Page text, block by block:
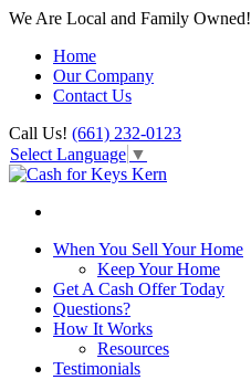
We Are Local and Family Owned!
Home
Our Company
Contact Us
Call Us! (661) 232-0123
Select Language ▼
When You Sell Your Home
Keep Your Home
Get A Cash Offer Today
Questions?
How It Works
Resources
Testimonials